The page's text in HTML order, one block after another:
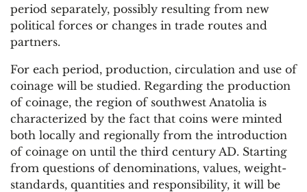
period separately, possibly resulting from new
political forces or changes in trade routes and
partners.
For each period, production, circulation and use of
coinage will be studied. Regarding the production
of coinage, the region of southwest Anatolia is
characterized by the fact that coins were minted
both locally and regionally from the introduction
of coinage on until the third century AD. Starting
from questions of denominations, values, weight-
standards, quantities and responsibility, it will be